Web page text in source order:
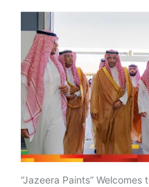
“Jazeera Paints”